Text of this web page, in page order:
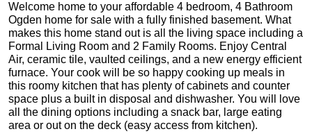
Welcome home to your affordable 4 bedroom, 4 Bathroom
Ogden home for sale with a fully finished basement. What
makes this home stand out is all the living space including a
Formal Living Room and 2 Family Rooms. Enjoy Central
Air, ceramic tile, vaulted ceilings, and a new energy efficient
furnace. Your cook will be so happy cooking up meals in
this roomy kitchen that has plenty of cabinets and counter
space plus a built in disposal and dishwasher. You will love
all the dining options including a snack bar, large eating
area or out on the deck (easy access from kitchen).